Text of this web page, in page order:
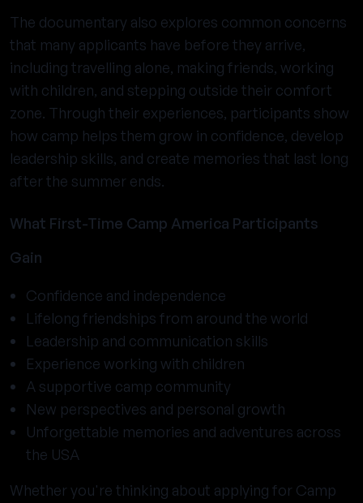
The documentary also explores common concerns
that many applicants have before they arrive,
including travelling alone, making friends, working
with children, and stepping outside their comfort
zone. Through their experiences, participants show
how camp helps them grow in confidence, develop
leadership skills, and create memories that last long
after the summer ends.
What First-Time Camp America Participants
Gain
Confidence and independence
Lifelong friendships from around the world
Leadership and communication skills
Experience working with children
A supportive camp community
New perspectives and personal growth
Unforgettable memories and adventures across
the USA
Whether you're thinking about applying for Camp